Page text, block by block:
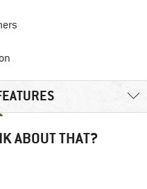
ABOUT THAT?